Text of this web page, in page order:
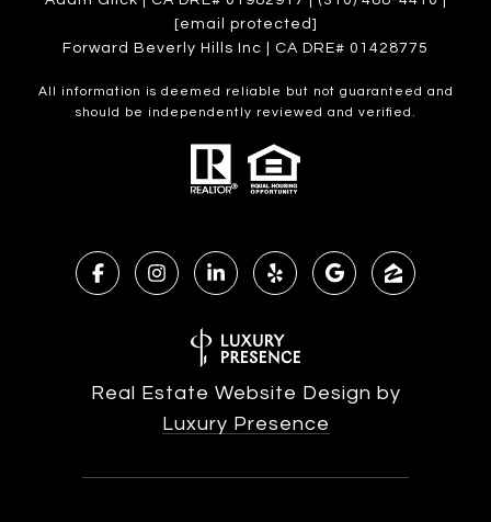
[email protected]
Forward Beverly Hills Inc | CA DRE# 01428775
All information is deemed reliable but not guaranteed and
should be independently reviewed and verified.
Real Estate Website Design by
Luxury Presence